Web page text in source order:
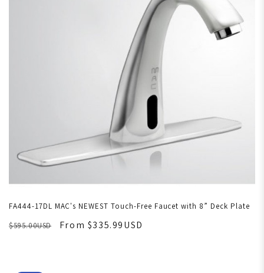
FA444-17DL MAC's NEWEST Touch-Free Faucet with 8” Deck Plate
$595.00USD
From $335.99USD